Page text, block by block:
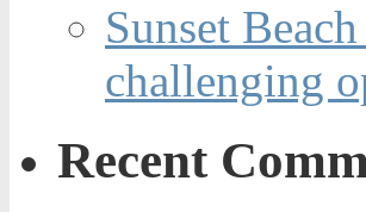
Sunset
challenging
Recent